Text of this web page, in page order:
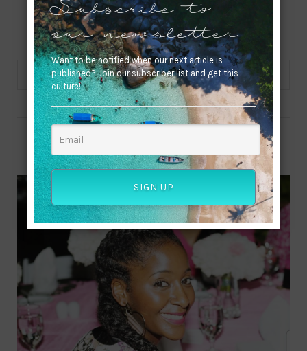
Subscribe to
our newsletter
Want to be notified when our next article is
published? Join our subscriber list and get this
culture!
SIGN UP